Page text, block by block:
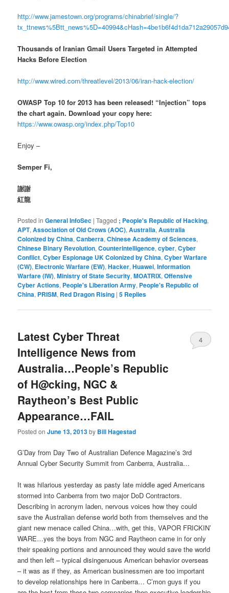
http://www.jamestown.org/programs/chinabrief/single/?
Thousands of Iranian Gmail Users Targeted in Attempted
Hacks Before Election
http://www.wired.com/threatlevel/2013/06/iran-hack-election/
OWASP Top 10 for 2013 has been released! “Injection” tops
the chart again. Download your copy here:
https://www.owasp.org/index.php/Top10
Enjoy –
Semper Fi,
謝謝
紅龍
Posted in General InfoSec |Tagged ; People's Republic of Hacking,
APT,Association of Old Crows (AOC),Australia,Australia
Colonized by China,Canberra,Chinese Academy of Sciences,
Chinese Binary Revolution,Counterintelligence,cyber,Cyber
Conflict,Cyber Espionage UK Colonized by China,Cyber Warfare
(CW), Electronic Warfare (EW),Hacker,Huawei,Information
Warfare (IW),Ministry of State Security,MOATRIX,Offensive
Cyber Actions, People's Liberation Army, People's Republic of
China, PRISM, Red Dragon Rising |5 Replies
Latest Cyber Threat
Intelligence News from
Australia…People’s Republic
of H@cking, NGC &
Raytheon’s Best Public
Appearance…FAIL
Posted onJune 13, 2013by Bill Hagestad
4
G’Day from Day Two of Australian Defence Magazine’s 3rd
Annual Cyber Security Summit from Canberra, Australia…
It was hilarious yesterday as pasty late middle aged Americans
stormed into Canberra from two major DoD Contractors.
Describing in acronym laden, nervous voices how they could
save the Australian defense world both from themselves and the
giant new menace called China…with, get this, VAPOR FRICKIN’
WARE…yes the boys from NGC and Raytheon came in for only
their speaking portions and announced they would save the world
and then left – typical disingenuous American behavior overseas
– it was as if they, as American businessmen are too important
to develop relationships here in Canberra… C’mon guys if you